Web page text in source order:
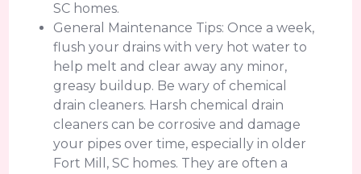
SC homes.
General Maintenance Tips: Once a week,
flush your drains with very hot water to
help melt and clear away any minor,
greasy buildup. Be wary of chemical
drain cleaners. Harsh chemical drain
cleaners can be corrosive and damage
your pipes over time, especially in older
Fort Mill, SC homes. They are often a